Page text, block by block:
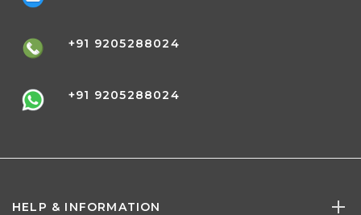
+91 9205288024
+91 9205288024
HELP & INFORMATION